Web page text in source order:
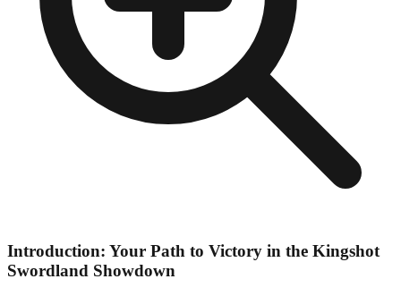
Introduction: Your Path to Victory in the Kingshot
Swordland Showdown